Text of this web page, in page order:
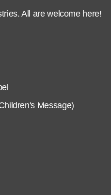
All are welcome here!
Message)